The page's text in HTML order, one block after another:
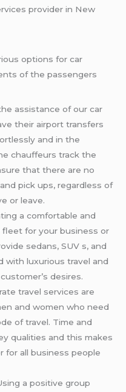
provider in New
options for car
of the passengers
assistance of our car
their airport transfers
and in the
chauffeurs track the
that there are no
pick ups, regardless of
or leave.
a comfortable and
fleet for your business or
sedans, SUV s, and
with luxurious travel and
desires.
travel services are
and women who need
of travel. Time and
qualities and this makes
for all business people
a positive group